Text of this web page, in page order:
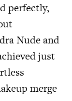
perfectly,
Nude and
just
merge